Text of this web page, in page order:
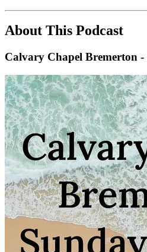
About This Podcast
Calvary Chapel Bremerton -